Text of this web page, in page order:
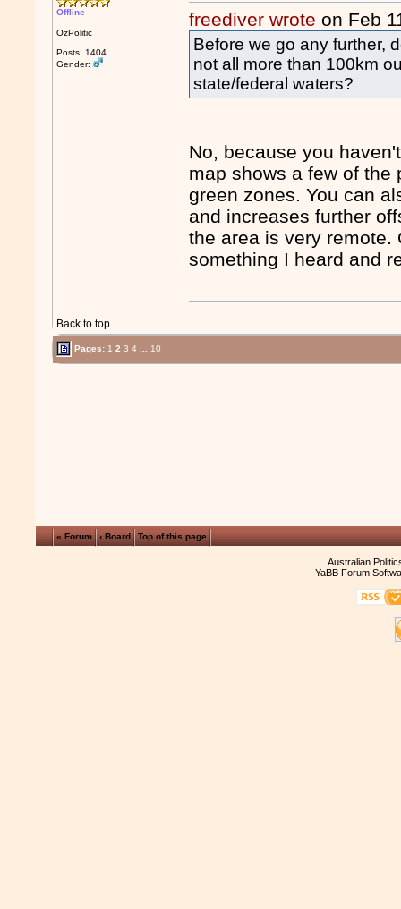
Offline
OzPolitic
Posts: 1404
Gender:
freediver wrote on Feb
Before we go any further,
not all more than 100km
state/federal waters?
No, because you
map shows a few of the
green zones. You can
and increases further
the area is very remote.
something I heard and
Back to top
Pages: 1 2 3 4 10
« Forum ‹ Board Top of this page
Australian
YaBB Forum